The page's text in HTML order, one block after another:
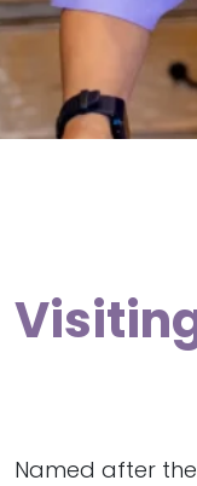
Named after